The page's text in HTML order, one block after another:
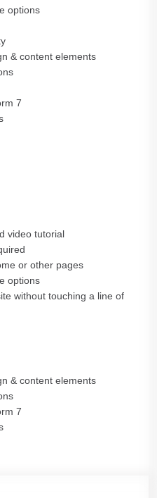
options
& content elements
7
video tutorial
or other pages
options
without touching a line of
& content elements
7